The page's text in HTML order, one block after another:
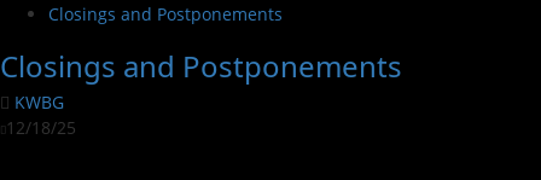
Closings and Postponements
Closings and Postponements
KWBG
12/18/25